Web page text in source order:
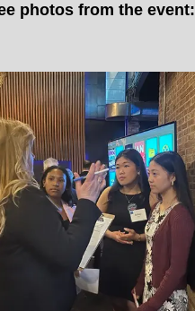
photos from the event: